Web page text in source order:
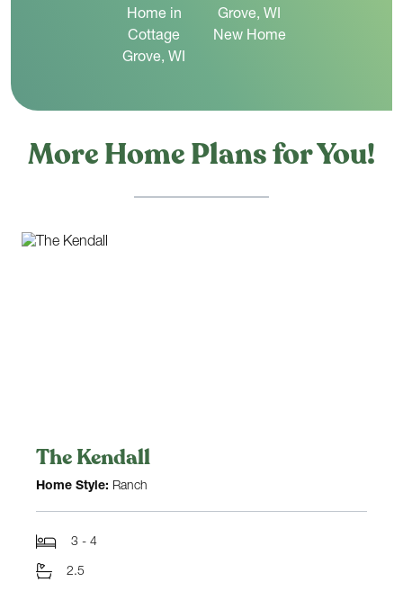
More Home Plans for You!
The Kendall
Home Style: Ranch
3 - 4
2.5